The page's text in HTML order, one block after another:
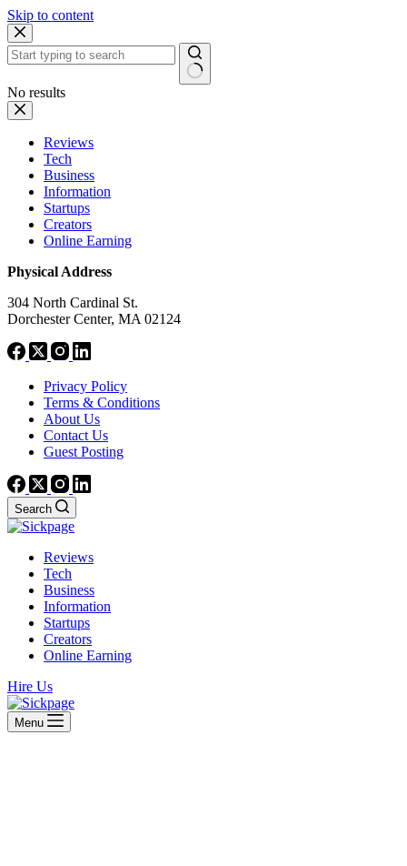
Skip to content
No results
Reviews
Tech
Business
Information
Startups
Creators
Online Earning
Physical Address
304 North Cardinal St.
Dorchester Center, MA 02124
Privacy Policy
Terms & Conditions
About Us
Contact Us
Guest Posting
Search
Reviews
Tech
Business
Information
Startups
Creators
Online Earning
Hire Us
Menu